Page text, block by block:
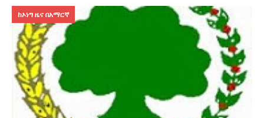
ከኦነግ ዜና በአማርኛ